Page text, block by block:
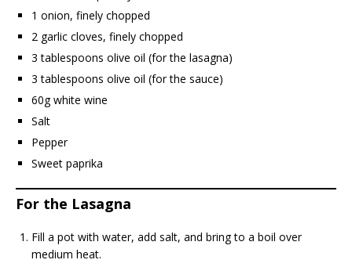
1 onion, finely chopped
2 garlic cloves, finely chopped
3 tablespoons olive oil (for the lasagna)
3 tablespoons olive oil (for the sauce)
60g white wine
Salt
Pepper
Sweet paprika
For the Lasagna
Fill a pot with water, add salt, and bring to a boil over
medium heat.